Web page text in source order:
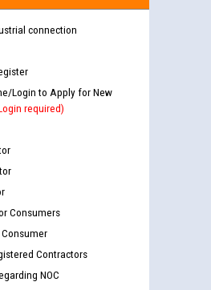
connection
Login to Apply for New
required)
Consumers
Contractors
NOC